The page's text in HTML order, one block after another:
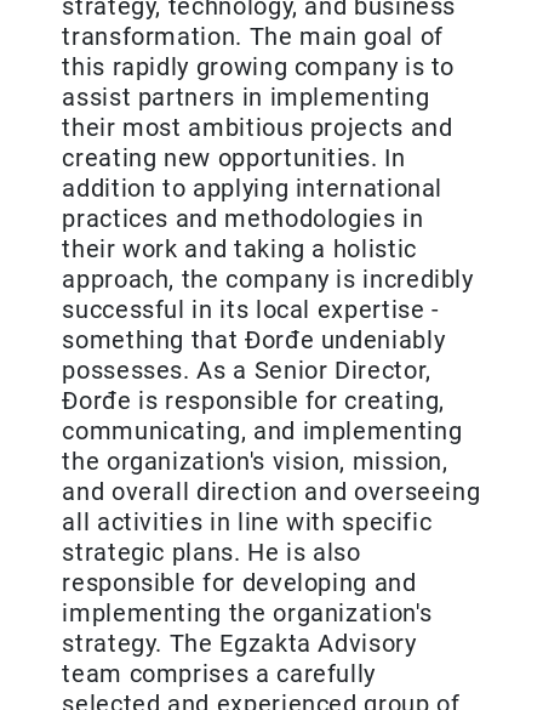
strategy, technology, and business
transformation. The main goal of
this rapidly growing company is to
assist partners in implementing
their most ambitious projects and
creating new opportunities. In
addition to applying international
practices and methodologies in
their work and taking a holistic
approach, the company is incredibly
successful in its local expertise -
something that Đorđe undeniably
possesses. As a Senior Director,
Đorđe is responsible for creating,
communicating, and implementing
the organization's vision, mission,
and overall direction and overseeing
all activities in line with specific
strategic plans. He is also
responsible for developing and
implementing the organization's
strategy. The Egzakta Advisory
team comprises a carefully
selected and experienced group of